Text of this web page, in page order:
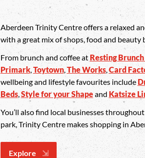
Aberdeen Trinity Centre offers a relaxed
with a great mix of shops, food and beauty
From brunch and coffee at Resting Brunch
Primark, Toytown, The Works,Card
wellbeing and lifestyle favourites include
Beds,Style for your Shapeand Katsize
You’ll also find local businesses
park, Trinity Centre makes shopping in
Explore